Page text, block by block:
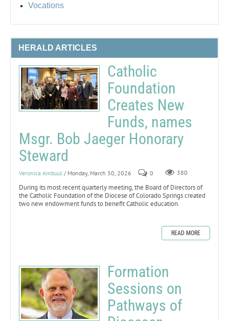
Vocations
HERALD ARTICLES
Catholic
Foundation
Creates New
Funds, names
Msgr. Bob Jaeger Honorary
Steward
Veronica Ambuul / Monday, March 30, 2026 0 380
During its most recent quarterly meeting, the Board of Directors of
the Catholic Foundation of the Diocese of Colorado Springs created
two new endowment funds to benefit Catholic education.
READ MORE
Formation
Sessions on
Pathways of